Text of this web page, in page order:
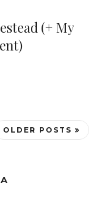
(+ My
OLDER POSTS